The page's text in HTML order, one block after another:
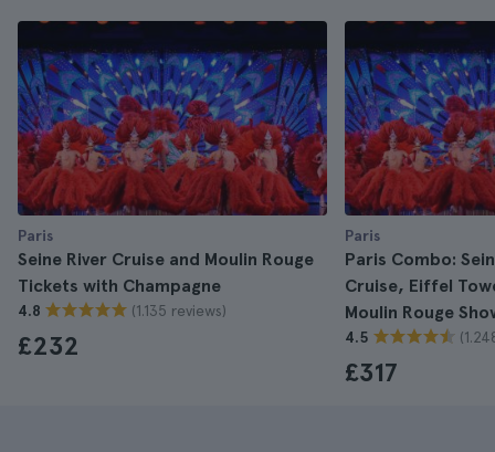
Paris
Seine River Cruise and Moulin Rouge
Tickets with Champagne
4.8 (1.135 reviews)
£232
Paris
Paris Combo:
Cruise, Eiffel
Moulin Rouge
4.5
£317